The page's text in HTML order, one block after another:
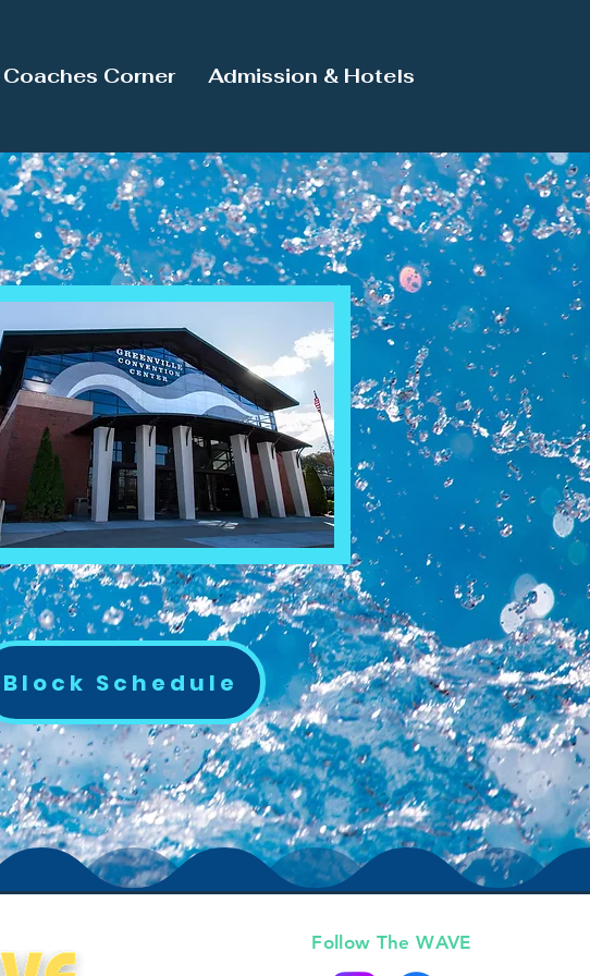
Coaches Corner Admission & Hotels
Block Schedule
Follow The WAVE